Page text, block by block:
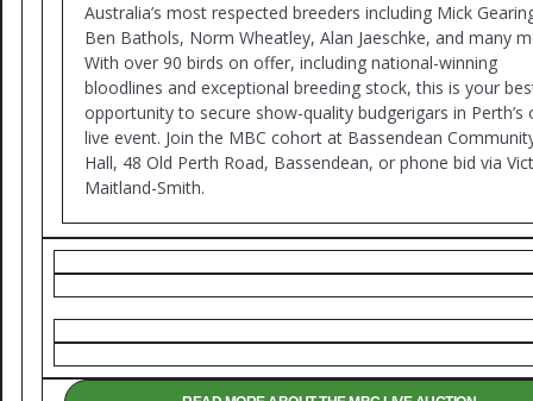
Australia’s most respected breeders including Mick
Ben Bathols, Norm Wheatley, Alan Jaeschke, and many
With over 90 birds on offer, including national-winning
bloodlines and exceptional breeding stock, this is your
opportunity to secure show-quality budgerigars in Perth’s
live event. Join the MBC cohort at Bassendean
Hall, 48 Old Perth Road, Bassendean, or phone bid via
Maitland-Smith.